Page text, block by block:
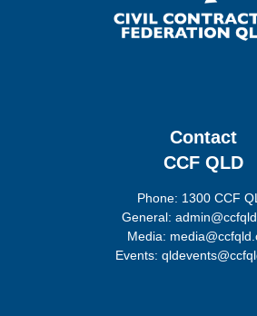
Contact
CCF QLD
Phone: 1300 CCF
General:
Media:
Events: